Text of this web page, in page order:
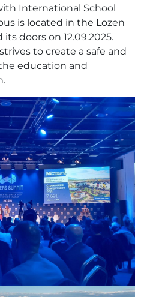
International School
is located in the Lozen
doors on 12.09.2025.
to create a safe and
education and